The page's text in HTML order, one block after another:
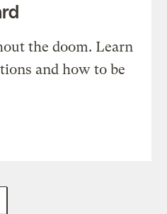
the doom. Learn
and how to be